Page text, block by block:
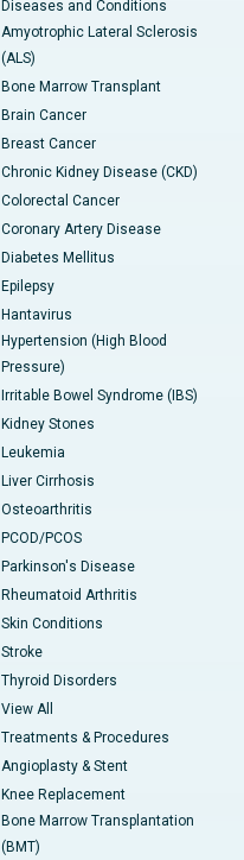
Diseases and Conditions
Amyotrophic Lateral Sclerosis
(ALS)
Bone Marrow Transplant
Brain Cancer
Breast Cancer
Chronic Kidney Disease (CKD)
Colorectal Cancer
Coronary Artery Disease
Diabetes Mellitus
Epilepsy
Hantavirus
Hypertension (High Blood
Pressure)
Irritable Bowel Syndrome (IBS)
Kidney Stones
Leukemia
Liver Cirrhosis
Osteoarthritis
PCOD/PCOS
Parkinson's Disease
Rheumatoid Arthritis
Skin Conditions
Stroke
Thyroid Disorders
View All
Treatments & Procedures
Angioplasty & Stent
Knee Replacement
Bone Marrow Transplantation
(BMT)